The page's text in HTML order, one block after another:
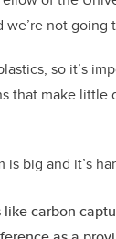
not
so it’s
that make
big and it’s
carbon